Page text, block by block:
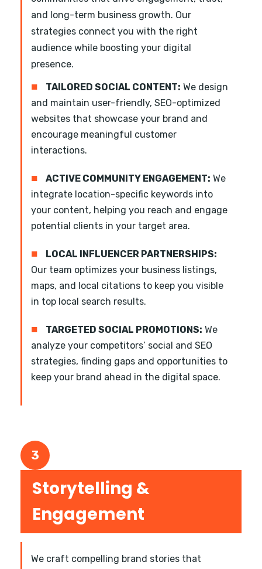
and long-term business growth. Our
strategies connect you with the right
audience while boosting your digital
presence.
■ TAILORED SOCIAL CONTENT: We design
and maintain user-friendly, SEO-optimized
websites that showcase your brand and
encourage meaningful customer
interactions.
■ ACTIVE COMMUNITY ENGAGEMENT: We
integrate location-specific keywords into
your content, helping you reach and engage
potential clients in your target area.
■
LOCAL INFLUENCER PARTNERSHIPS:
Our team optimizes your business listings,
maps, and local citations to keep you visible
in top local search results.
■ TARGETED SOCIAL PROMOTIONS: We
analyze your competitors’ social and SEO
strategies, finding gaps and opportunities to
keep your brand ahead in the digital space.
3
Storytelling &
Engagement
We craft compelling brand stories that